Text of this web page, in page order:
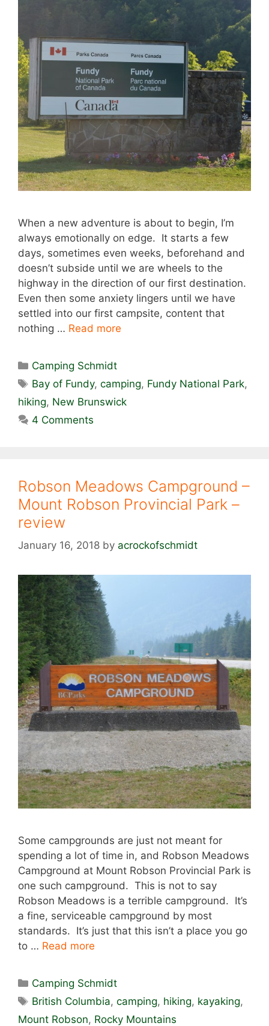
When a new adventure is about to begin, I’m
always emotionally on edge. It starts a few
days, sometimes even weeks, beforehand and
doesn’t subside until we are wheels to the
highway in the direction of our first destination.
Even then some anxiety lingers until we have
settled into our first campsite, content that
nothing … Read more
Categories
Camping Schmidt
Tags
Bay of Fundy,camping, Fundy National Park,
hiking, New Brunswick
4 Comments
Robson Meadows Campground –
Mount Robson Provincial Park –
review
January 16, 2018 by acrockofschmidt
Some campgrounds are just not meant for
spending a lot of time in, and Robson Meadows
Campground at Mount Robson Provincial Park is
one such campground. This is not to say
Robson Meadows is a terrible campground. It’s
a fine, serviceable campground by most
standards. It’s just that this isn’t a place you go
to … Read more
Categories
Camping Schmidt
Tags
British Columbia,camping, hiking, kayaking,
Mount Robson, Rocky Mountains